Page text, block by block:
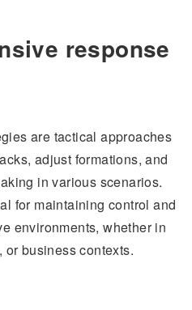
response
are tactical approaches
adjust formations, and
in various scenarios.
for maintaining control and
environments, whether in
business contexts.